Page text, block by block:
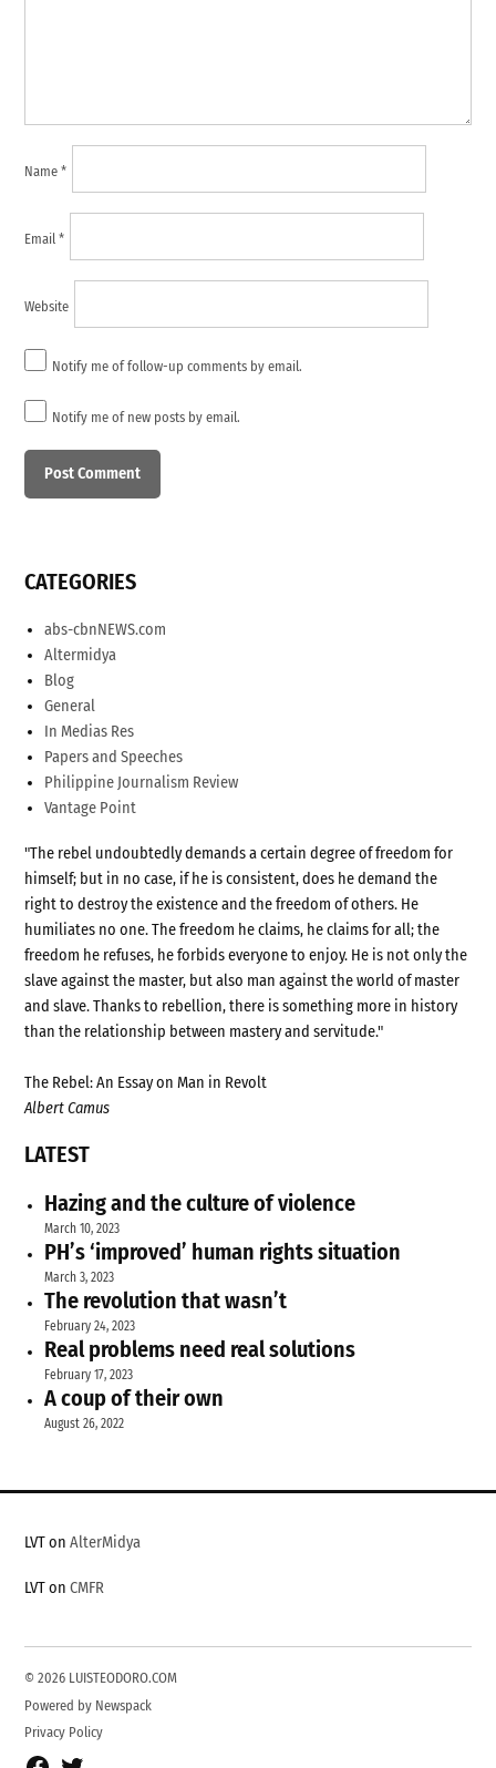
Name*
Email*
Website
Notify me of follow-up comments by email.
Notify me of new posts by email.
CATEGORIES
abs-cbnNEWS.com
Altermidya
Blog
General
In Medias Res
Papers and Speeches
Philippine Journalism Review
Vantage Point
"The rebel undoubtedly demands a certain degree of freedom for
himself; but in no case, if he is consistent, does he demand the
right to destroy the existence and the freedom of others. He
humiliates no one. The freedom he claims, he claims for all; the
freedom he refuses, he forbids everyone to enjoy. He is not only the
slave against the master, but also man against the world of master
and slave. Thanks to rebellion, there is something more in history
than the relationship between mastery and servitude."
The Rebel: An Essay on Man in Revolt
Albert Camus
LATEST
Hazing and the culture of violence
March 10, 2023
PH’s ‘improved’ human rights situation
March 3, 2023
The revolution that wasn’t
February 24, 2023
Real problems need real solutions
February 17, 2023
A coup of their own
August 26, 2022
LVT onAlterMidya
LVT onCMFR
© 2026 LUISTEODORO.COM
Powered by Newspack
Privacy Policy
Facebook
Twitter